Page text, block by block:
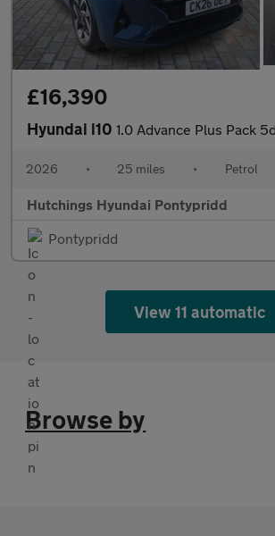
£16,390
Hyundai i10 1.0 Advance Plus Pack 5dr
2026 • 25 miles • Petrol
Hutchings Hyundai Pontypridd
Pontypridd
View 11 automatic
Browse by